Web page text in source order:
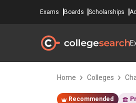
Exams Boards Scholarships
Home Colleges
Recommended